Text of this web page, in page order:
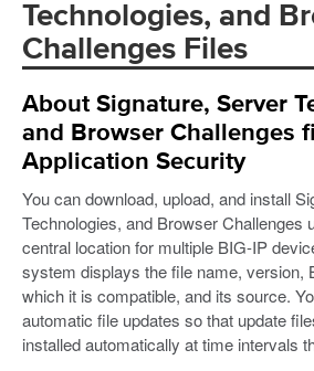
Technologies, and
Challenges Files
About Signature, Server
and Browser Challenges
Application Security
You can download, upload, and install
Technologies, and Browser Challenges
central location for multiple BIG-IP
system displays the file name, version,
which it is compatible, and its source.
automatic file updates so that update
installed automatically at time intervals